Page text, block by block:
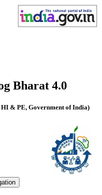
Bharat 4.0
& PE, Government of India)